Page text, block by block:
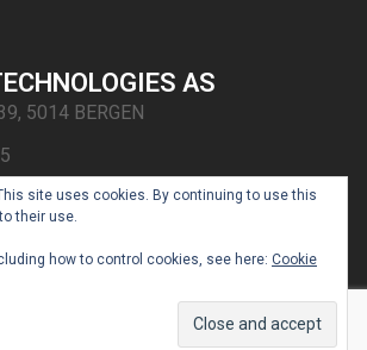
AS
5014 BERGEN
CLOUDsys. Powered bySydney
site uses cookies. By continuing to use this
their use.
how to control cookies, see here: Cookie